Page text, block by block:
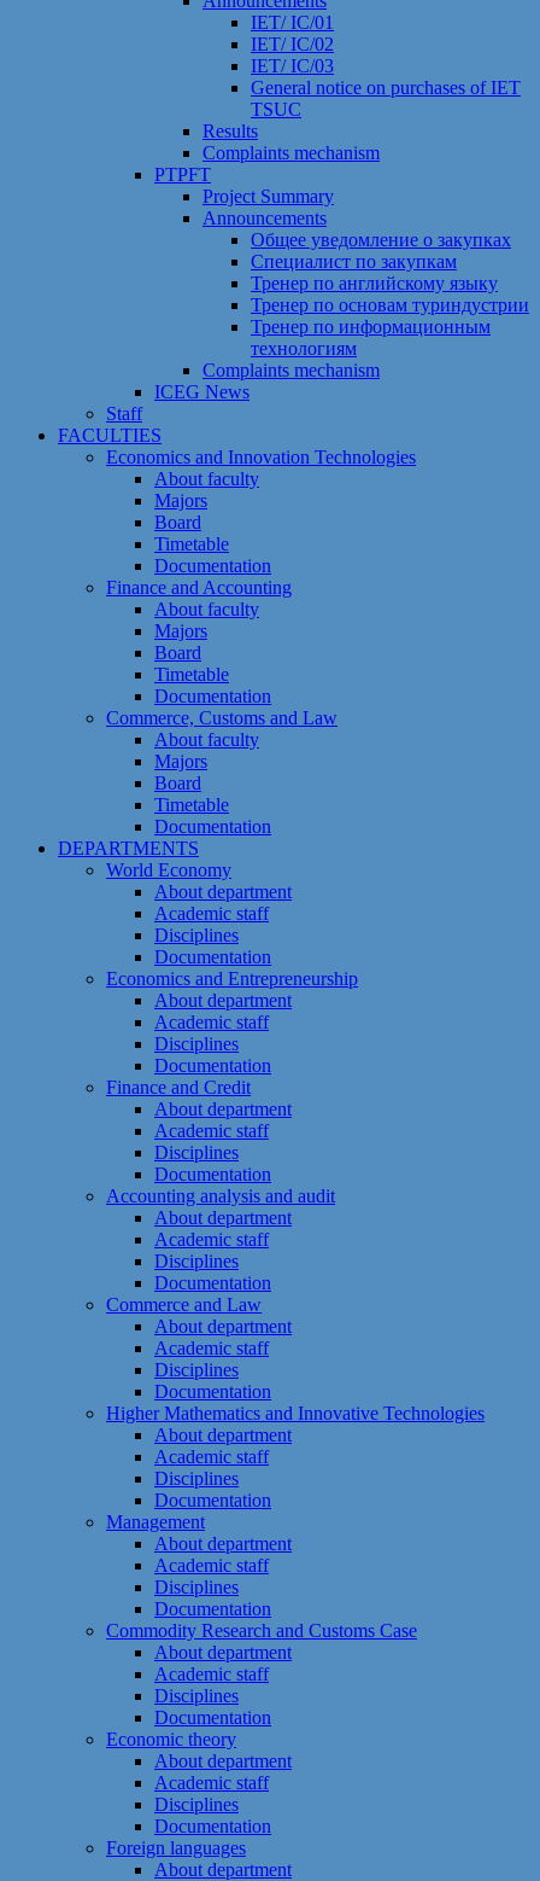
IET/ IC/01
IET/ IC/02
IET/ IC/03
General notice on purchases of IET
TSUC
Results
Сomplaints mechanism
PTPFT
Project Summary
Announcements
Общее уведомление о закупках
Специалист по закупкам
Тренер по английскому языку
Тренер по основам туриндустрии
Тренер по информационным
технологиям
Сomplaints mechanism
ICEG News
Staff
FACULTIES
Economics and Innovation Technologies
About faculty
Majors
Board
Timetable
Documentation
Finance and Accounting
About faculty
Majors
Board
Timetable
Documentation
Commerce, Customs and Law
About faculty
Majors
Board
Timetable
Documentation
DEPARTMENTS
World Economy
About department
Academic staff
Disciplines
Documentation
Economics and Entrepreneurship
About department
Academic staff
Disciplines
Documentation
Finance and Credit
About department
Academic staff
Disciplines
Documentation
Accounting analysis and audit
About department
Academic staff
Disciplines
Documentation
Commerce and Law
About department
Academic staff
Disciplines
Documentation
Higher Mathematics and Innovative Technologies
About department
Academic staff
Disciplines
Documentation
Management
About department
Academic staff
Disciplines
Documentation
Commodity Research and Customs Case
About department
Academic staff
Disciplines
Documentation
Economic theory
About department
Academic staff
Disciplines
Documentation
Foreign languages
About department